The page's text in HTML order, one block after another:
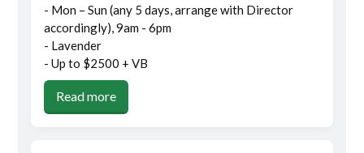
- Mon – Sun (any 5 days, arrange with Director
accordingly), 9am - 6pm
- Lavender
- Up to $2500 + VB
Read more